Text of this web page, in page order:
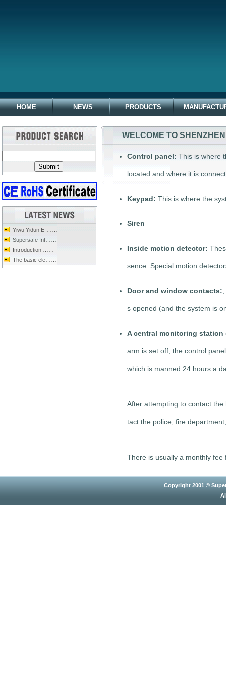
HOME NEWS PRODUCTS
Yiwu Yidun E-……
Supersafe Int……
Introduction ……
The basic ele……
WELCOME TO
Control panel: This is where
located and where it is
Keypad: This is where the
Siren
Inside motion detector:
sence. Special motion
Door and window contacts:
s opened (and the system is
A central monitoring station
arm is set off, the control
which is manned 24 hours a
After attempting to contact
tact the police, fire
There is usually a monthly fee
Copyright 2001 ©